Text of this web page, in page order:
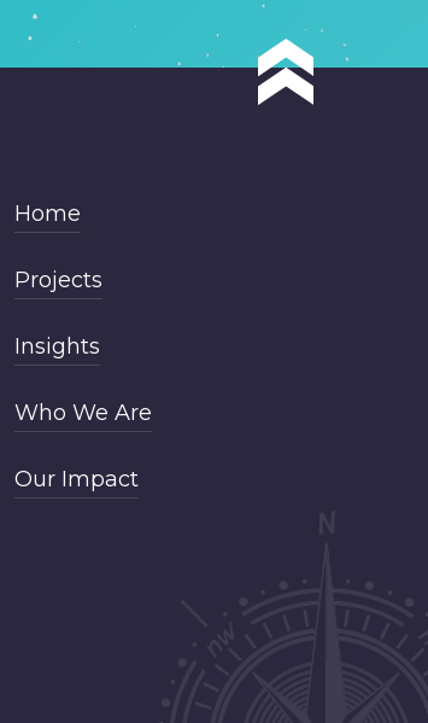
Home
Projects
Insights
Who We Are
Our Impact